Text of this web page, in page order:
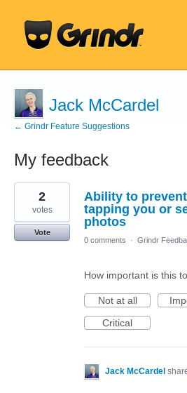
Jack McCardel
← Grindr Feature Suggestions
My feedback
3
results
found
Ability to
tapping you or
photos
2
votes
Vote
0 comments
· Grindr
How important is this
Not at all
Critical
Jack McCardel